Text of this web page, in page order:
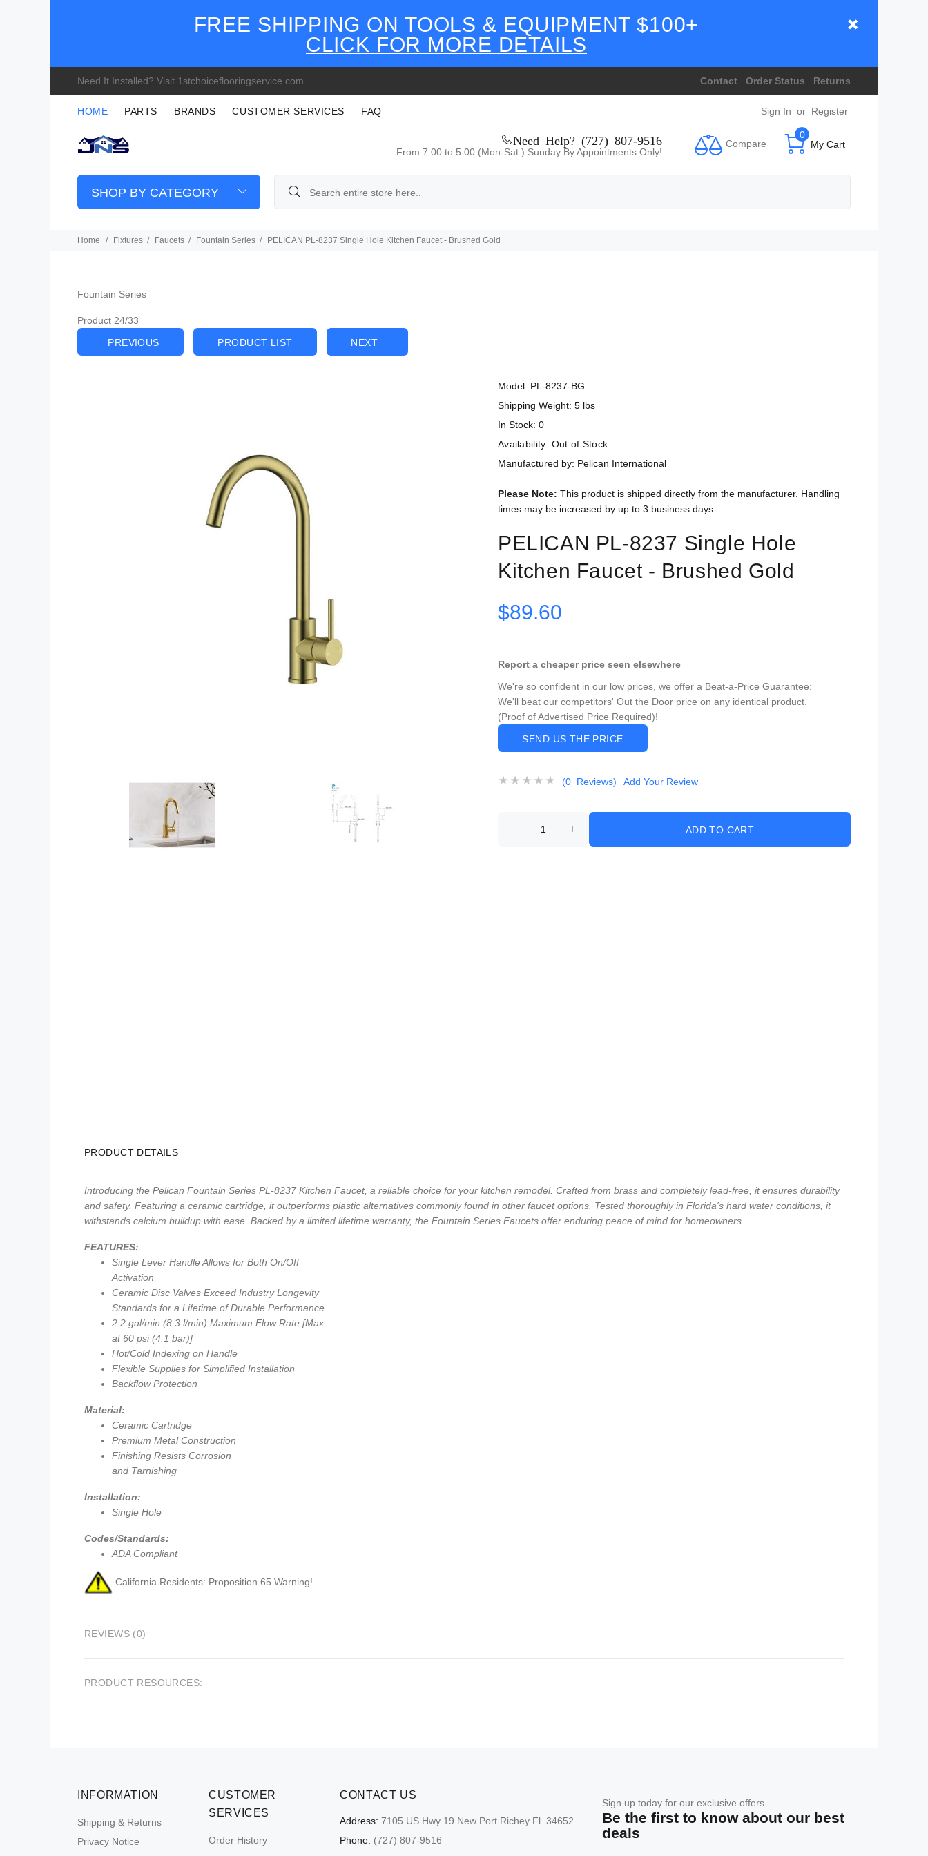
FREE SHIPPING ON TOOLS & EQUIPMENT $100+
CLICK FOR MORE DETAILS
Need It Installed? Visit 1stchoiceflooringservice.com Contact Order Status Returns
HOME PARTS BRANDS CUSTOMER SERVICES FAQ Sign In or Register
Need Help? (727) 807-9516
From 7:00 to 5:00 (Mon-Sat.) Sunday By Appointments Only!
Compare My Cart
0
SHOP BY CATEGORY
Home Fixtures Faucets Fountain Series PELICAN PL-8237 Single Hole Kitchen Faucet - Brushed Gold
Fountain Series
Product 24/33
PREVIOUS
PRODUCT LIST NEXT
Model: PL-8237-BG
Shipping Weight: 5 lbs
In Stock: 0
Availability: Out of Stock
Manufactured by: Pelican International
Please Note: This product is shipped directly from the manufacturer. Handling
times may be increased by up to 3 business days.
PELICAN PL-8237 Single Hole
Kitchen Faucet - Brushed Gold
$89.60
Report a cheaper price seen elsewhere
We're so confident in our low prices, we offer a Beat-a-Price Guarantee:
We'll beat our competitors' Out the Door price on any identical product.
(Proof of Advertised Price Required)!
SEND US THE PRICE
(0 Reviews) Add Your Review
PRODUCT DETAILS
Introducing the Pelican Fountain Series PL-8237 Kitchen Faucet, a reliable choice for your kitchen remodel. Crafted from brass and completely lead-free, it ensures durability
and safety. Featuring a ceramic cartridge, it outperforms plastic alternatives commonly found in other faucet options. Tested thoroughly in Florida's hard water conditions, it
withstands calcium buildup with ease. Backed by a limited lifetime warranty, the Fountain Series Faucets offer enduring peace of mind for homeowners.
FEATURES:
Single Lever Handle Allows for Both On/Off
Activation
Ceramic Disc Valves Exceed Industry Longevity
Standards for a Lifetime of Durable Performance
2.2 gal/min (8.3 l/min) Maximum Flow Rate [Max
at 60 psi (4.1 bar)]
Hot/Cold Indexing on Handle
Flexible Supplies for Simplified Installation
Backflow Protection
Material:
Ceramic Cartridge
Premium Metal Construction
Finishing Resists Corrosion
and Tarnishing
Installation:
Single Hole
Codes/Standards:
ADA Compliant
California Residents: Proposition 65 Warning!
REVIEWS (0)
PRODUCT RESOURCES:
INFORMATION
Shipping & Returns
Privacy Notice
CUSTOMER
SERVICES
Order History
CONTACT US
Address: 7105 US Hwy 19 New Port Richey Fl. 34652
Phone: (727) 807-9516
Sign up today for our exclusive offers
Be the first to know about our best
deals